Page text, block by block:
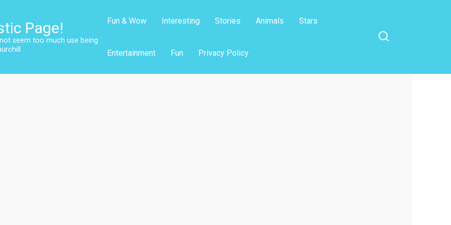
Page!
seem too much use being
Fun & Wow Interesting Stories Animals Stars
Entertainment Fun Privacy Policy